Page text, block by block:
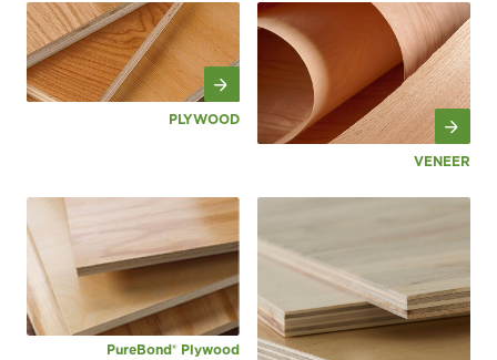
PLYWOOD
VENEER
PureBond® Plywood